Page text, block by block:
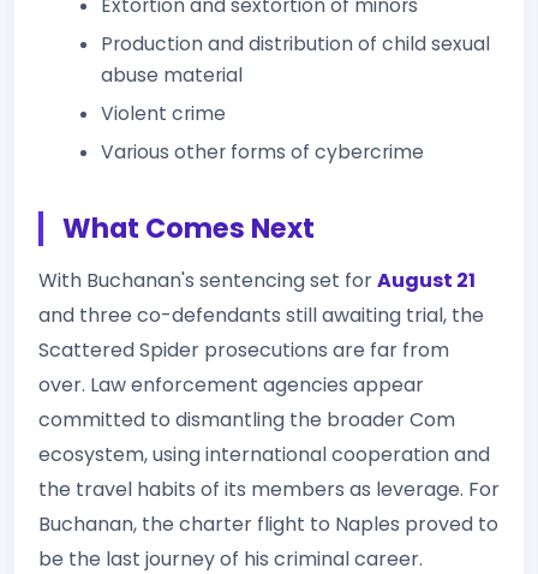
Extortion and sextortion of minors
Production and distribution of child sexual
abuse material
Violent crime
Various other forms of cybercrime
What Comes Next
With Buchanan's sentencing set forAugust 21
and three co-defendants still awaiting trial, the
Scattered Spider prosecutions are far from
over. Law enforcement agencies appear
committed to dismantling the broader Com
ecosystem, using international cooperation and
the travel habits of its members as leverage. For
Buchanan, the charter flight to Naples proved to
be the last journey of his criminal career.